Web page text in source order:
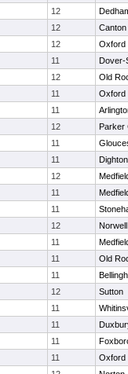
12
12
Canton
12
Oxford
11
Dover-
12
Old
11
Oxford
11
12
Parker
11
11
12
11
11
12
Norwell
11
11
Old
11
12
Sutton
11
11
11
11
Oxford